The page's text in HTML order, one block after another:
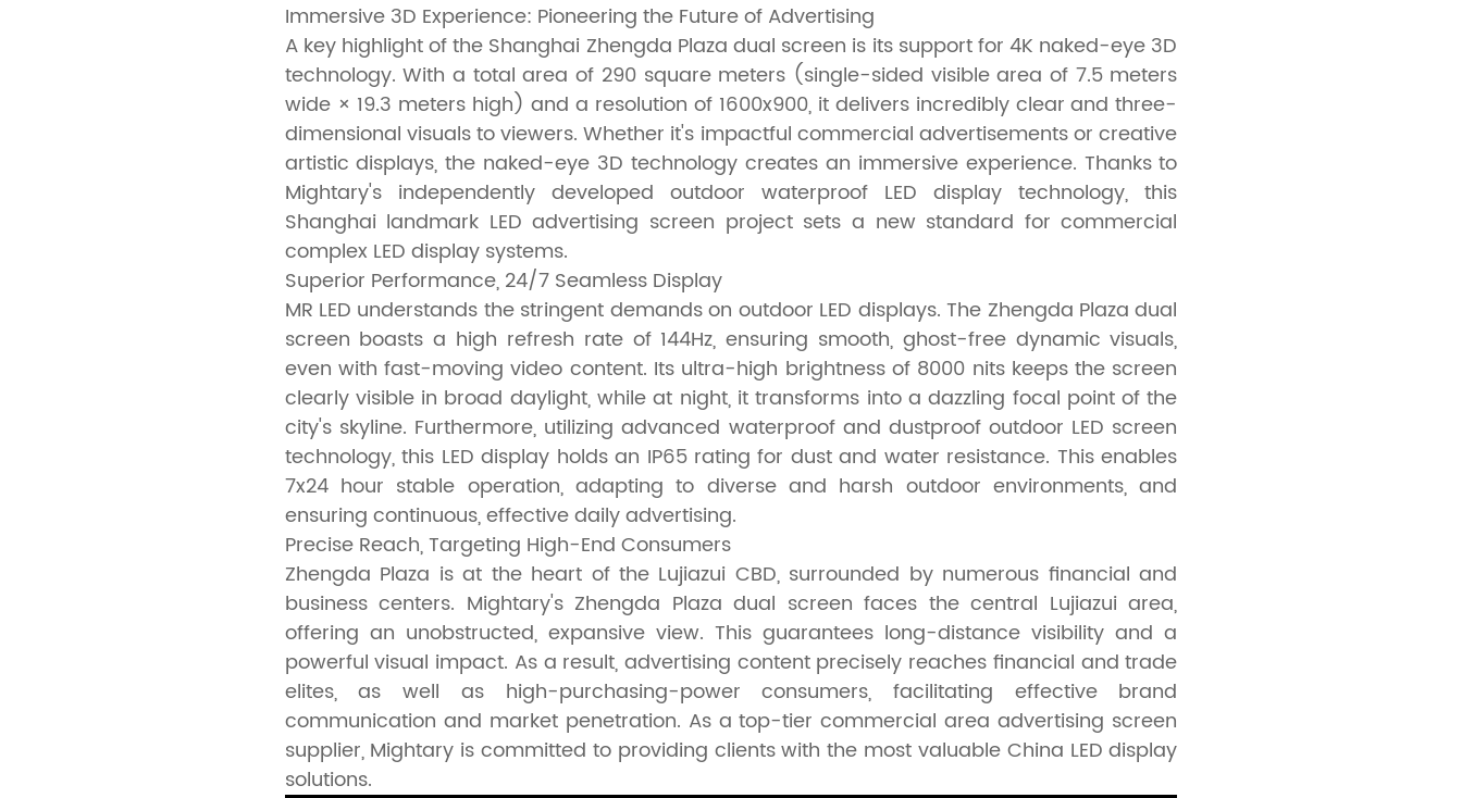
Immersive 3D Experience: Pioneering the Future of Advertising
A key highlight of the Shanghai Zhengda Plaza dual screen is its support for 4K naked-eye 3D
technology. With a total area of 290 square meters (single-sided visible area of 7.5 meters
wide × 19.3 meters high) and a resolution of 1600x900, it delivers incredibly clear and three-
dimensional visuals to viewers. Whether it's impactful commercial advertisements or creative
artistic displays, the naked-eye 3D technology creates an immersive experience. Thanks to
Mightary's independently developed outdoor waterproof LED display technology, this
Shanghai landmark LED advertising screen project sets a new standard for commercial
complex LED display systems.
Superior Performance, 24/7 Seamless Display
MR LED understands the stringent demands on outdoor LED displays. The Zhengda Plaza dual
screen boasts a high refresh rate of 144Hz, ensuring smooth, ghost-free dynamic visuals,
even with fast-moving video content. Its ultra-high brightness of 8000 nits keeps the screen
clearly visible in broad daylight, while at night, it transforms into a dazzling focal point of the
city's skyline. Furthermore, utilizing advanced waterproof and dustproof outdoor LED screen
technology, this LED display holds an IP65 rating for dust and water resistance. This enables
7x24 hour stable operation, adapting to diverse and harsh outdoor environments, and
ensuring continuous, effective daily advertising.
Precise Reach, Targeting High-End Consumers
Zhengda Plaza is at the heart of the Lujiazui CBD, surrounded by numerous financial and
business centers. Mightary's Zhengda Plaza dual screen faces the central Lujiazui area,
offering an unobstructed, expansive view. This guarantees long-distance visibility and a
powerful visual impact. As a result, advertising content precisely reaches financial and trade
elites, as well as high-purchasing-power consumers, facilitating effective brand
communication and market penetration. As a top-tier commercial area advertising screen
supplier, Mightary is committed to providing clients with the most valuable China LED display
solutions.